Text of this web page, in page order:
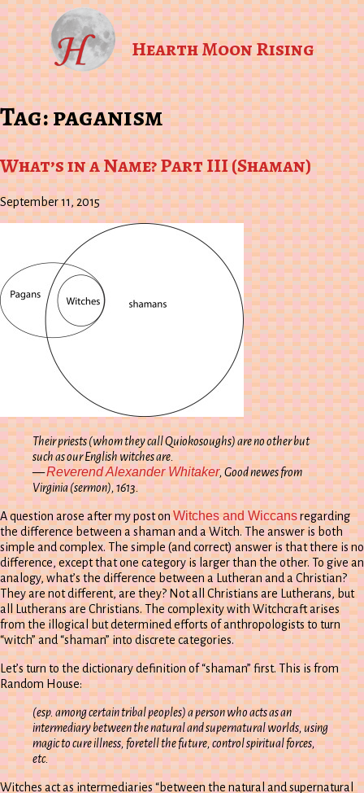
Hearth Moon Rising
Tag:paganism
What’s in a Name? Part III (Shaman)
September 11, 2015
Their priests (whom they callQuiokosoughs) are no other but
such as our English witches are.
—Reverend Alexander Whitaker, Good newes from
Virginia(sermon), 1613.
A question arose after my post onWitches and Wiccansregarding
the difference between a shaman and a Witch. The answer is both
simple and complex. The simple (and correct) answer is that there is no
difference, except that one category is larger than the other. To give an
analogy, what’s the difference between a Lutheran and a Christian?
They are not different, are they? Not all Christians are Lutherans, but
all Lutherans are Christians. The complexity with Witchcraft arises
from the illogical but determined efforts of anthropologists to turn
“witch” and “shaman” into discrete categories.
Let’s turn to the dictionary definition of “shaman” first. This is from
Random House:
(esp. among certain tribal peoples) a person who acts as an
intermediary between the natural and supernatural worlds, using
magic to cure illness, foretell the future, control spiritual forces,
etc.
Witches act as intermediaries “between the natural and supernatural